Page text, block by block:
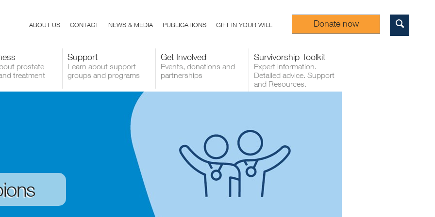
ABOUT US CONTACT NEWS & MEDIA PUBLICATIONS GIFT IN YOUR WILL Donate now
prostate
treatment
Support
Learn about support
groups and programs
Get Involved
Events, donations and
partnerships
Survivorship Toolkit
Expert information.
Detailed advice. Support
and Resources.